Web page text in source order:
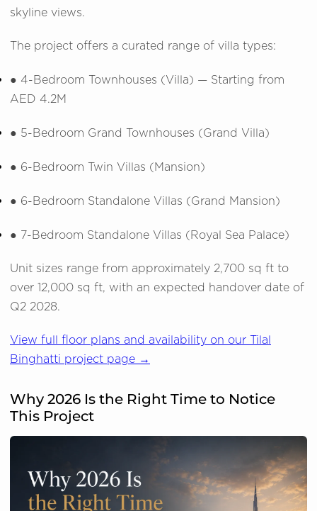
skyline views.
The project offers a curated range of villa types:
● 4-Bedroom Townhouses (Villa) — Starting from
AED 4.2M
● 5-Bedroom Grand Townhouses (Grand Villa)
● 6-Bedroom Twin Villas (Mansion)
● 6-Bedroom Standalone Villas (Grand Mansion)
● 7-Bedroom Standalone Villas (Royal Sea Palace)
Unit sizes range from approximately 2,700 sq ft to
over 12,000 sq ft, with an expected handover date of
Q2 2028.
View full floor plans and availability on our Tilal
Binghatti project page →
Why 2026 Is the Right Time to Notice
This Project